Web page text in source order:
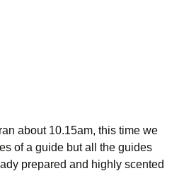
about 10.15am, this time we
of a guide but all the guides
prepared and highly scented